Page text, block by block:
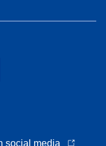
social media